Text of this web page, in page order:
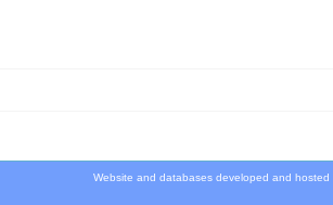
Website and databases developed and